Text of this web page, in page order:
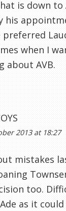
is down to
his
preferred
when I
about AVB.
2013 at 18:27
mistakes
too.
as it